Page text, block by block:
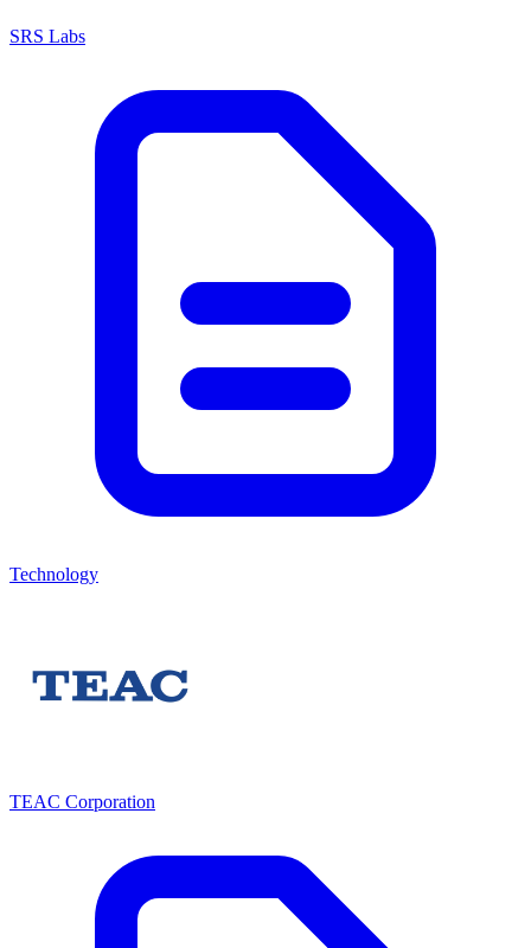
SRS Labs
Technology
TEAC Corporation